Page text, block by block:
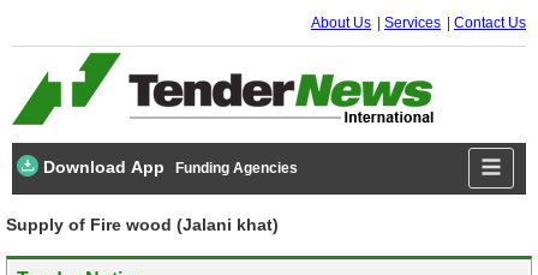
About Us Services Contact Us
Download App Funding Agencies
Supply of Fire wood (Jalani khat)